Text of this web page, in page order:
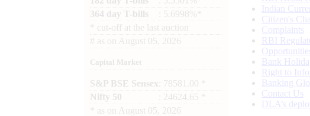
364 day T-bills
: 5.6998%*
cut-off at the last auction
# as on August 05, 2026
Capital Market
S&P BSE Sensex : 78581.00 *
Nifty 50
: 24624.65 *
as on August 05, 2026
Indian
Citizen's
Complaints
RBI
Bank
Right to
Banking
Contact Us
DLA’s